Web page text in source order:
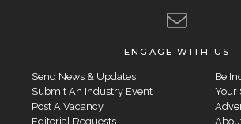
ENGAGE WITH US
Send News & Updates
Submit An Industry Event
Post A Vacancy
Editorial Requests
Be
Your